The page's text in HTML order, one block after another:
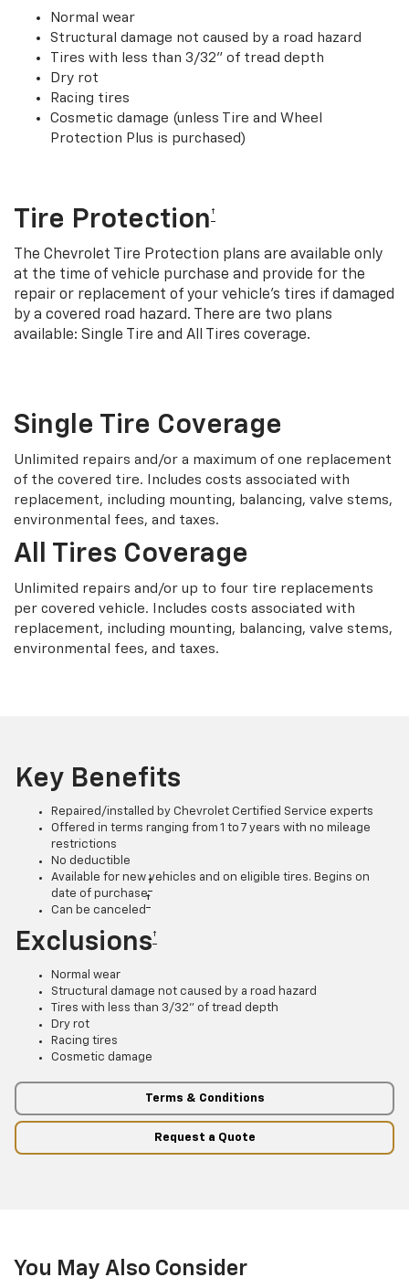
Normal wear
Structural damage not caused by a road hazard
Tires with less than 3/32” of tread depth
Dry rot
Racing tires
Cosmetic damage (unless Tire and Wheel
Protection Plus is purchased)
Tire Protection †
The Chevrolet Tire Protection plans are available only
at the time of vehicle purchase and provide for the
repair or replacement of your vehicle’s tires if damaged
by a covered road hazard. There are two plans
available: Single Tire and All Tires coverage.
Single Tire Coverage
Unlimited repairs and/or a maximum of one replacement
of the covered tire. Includes costs associated with
replacement, including mounting, balancing, valve stems,
environmental fees, and taxes.
All Tires Coverage
Unlimited repairs and/or up to four tire replacements
per covered vehicle. Includes costs associated with
replacement, including mounting, balancing, valve stems,
environmental fees, and taxes.
Key Benefits
Repaired/installed by Chevrolet Certified Service experts
Offered in terms ranging from 1 to 7 years with no mileage
restrictions
No deductible
Available for new vehicles and on eligible tires. Begins on
date of purchase
†
Can be canceled
†
Exclusions†
Normal wear
Structural damage not caused by a road hazard
Tires with less than 3/32” of tread depth
Dry rot
Racing tires
Cosmetic damage
Terms & Conditions
Request a Quote
You May Also Consider